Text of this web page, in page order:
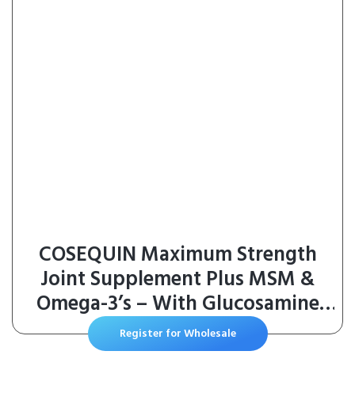
COSEQUIN Maximum Strength
Joint Supplement Plus MSM &
Omega-3’s – With Glucosamine
and Chondroitin – For Dogs of All
Sizes (Soft Chews)
Register for Wholesale